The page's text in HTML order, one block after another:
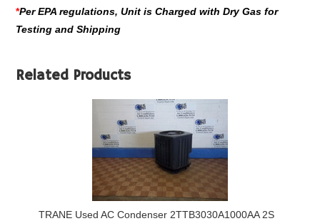
*Per EPA regulations, Unit is Charged with Dry Gas for
Testing and Shipping
Related Products
TRANE Used AC Condenser 2TTB3030A1000AA 2S